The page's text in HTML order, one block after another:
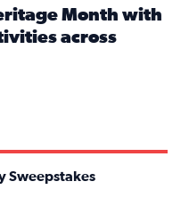
Month with
across
Sweepstakes